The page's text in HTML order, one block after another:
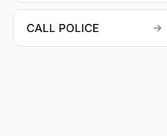
CALL POLICE